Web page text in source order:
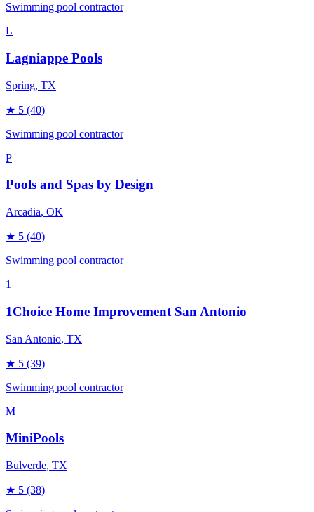
Swimming pool contractor
L
Lagniappe Pools
Spring, TX
★ 5 (40)
Swimming pool contractor
P
Pools and Spas by Design
Arcadia, OK
★ 5 (40)
Swimming pool contractor
1
1Choice Home Improvement San Antonio
San Antonio, TX
★ 5 (39)
Swimming pool contractor
M
MiniPools
Bulverde, TX
★ 5 (38)